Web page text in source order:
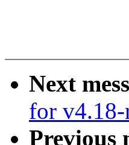
Next
for
Previous